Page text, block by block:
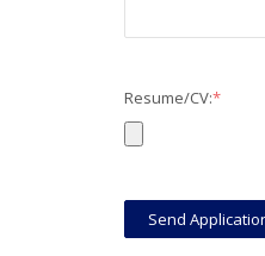
Resume/CV:*